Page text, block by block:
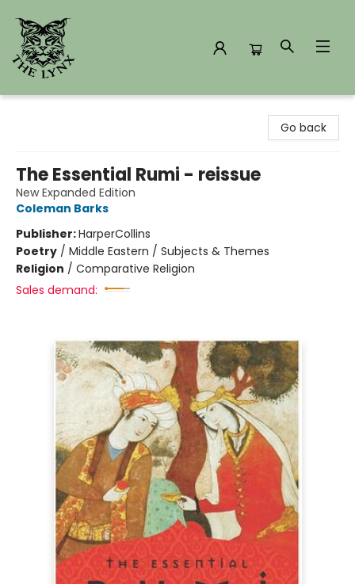
Go back
The Essential Rumi - reissue
New Expanded Edition
Coleman Barks
Publisher:HarperCollins
Poetry / Middle Eastern / Subjects & Themes
Religion / Comparative Religion
Sales demand: